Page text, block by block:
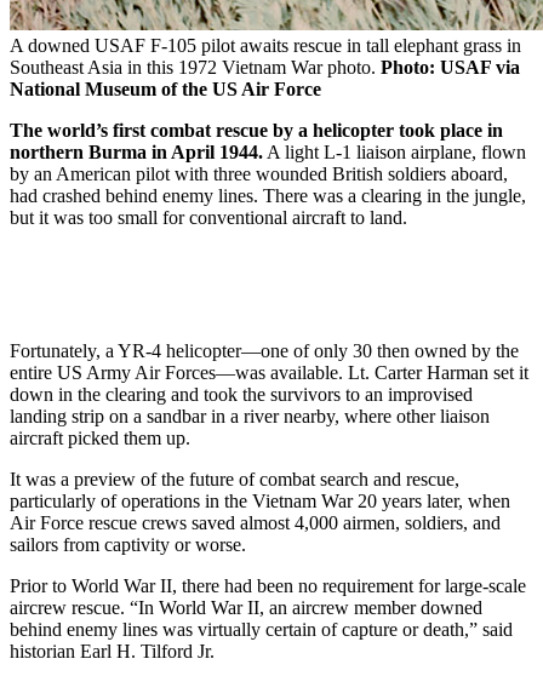
A downed USAF F-105 pilot awaits rescue in tall elephant grass in
Southeast Asia in this 1972 Vietnam War photo. Photo: USAF via
National Museum of the US Air Force
The world’s first combat rescue by a helicopter took place in
northern Burma in April 1944. A light L-1 liaison airplane, flown
by an American pilot with three wounded British soldiers aboard,
had crashed behind enemy lines. There was a clearing in the jungle,
but it was too small for conventional aircraft to land.
Fortunately, a YR-4 helicopter—one of only 30 then owned by the
entire US Army Air Forces—was available. Lt. Carter Harman set it
down in the clearing and took the survivors to an improvised
landing strip on a sandbar in a river nearby, where other liaison
aircraft picked them up.
It was a preview of the future of combat search and rescue,
particularly of operations in the Vietnam War 20 years later, when
Air Force rescue crews saved almost 4,000 airmen, soldiers, and
sailors from captivity or worse.
Prior to World War II, there had been no requirement for large-scale
aircrew rescue. “In World War II, an aircrew member downed
behind enemy lines was virtually certain of capture or death,” said
historian Earl H. Tilford Jr.